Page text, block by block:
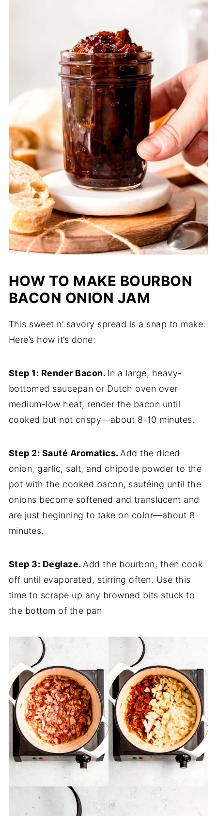
HOW TO MAKE BOURBON
BACON ONION JAM
This sweet n’ savory spread is a snap to make.
Here’s how it’s done:
Step 1: Render Bacon. In a large, heavy-
bottomed saucepan or Dutch oven over
medium-low heat, render the bacon until
cooked but not crispy—about 8-10 minutes.
Step 2: Sauté Aromatics. Add the diced
onion, garlic, salt, and chipotle powder to the
pot with the cooked bacon, sautéing until the
onions become softened and translucent and
are just beginning to take on color—about 8
minutes.
Step 3: Deglaze. Add the bourbon, then cook
off until evaporated, stirring often. Use this
time to scrape up any browned bits stuck to
the bottom of the pan